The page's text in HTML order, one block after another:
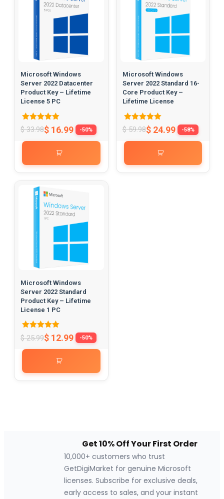
Microsoft Windows
Server 2022 Datacenter
Product Key – Lifetime
License 5 PC
Rated
5.00
out of 5
$33.98$ 16.99 -50%
Microsoft Windows
Server 2022 Standard 16-
Core Product Key –
Lifetime License
Rated
5.00
out of 5
$59.98$24.99 -58%
Microsoft Windows
Server 2022 Standard
Product Key – Lifetime
License 1 PC
Rated
5.00
out of 5
$25.99$ 12.99 -50%
Get 10% Off Your First Order
10,000+ customers who trust
GetDigiMarket for genuine Microsoft
licenses. Subscribe for exclusive deals,
early access to sales, and your instant